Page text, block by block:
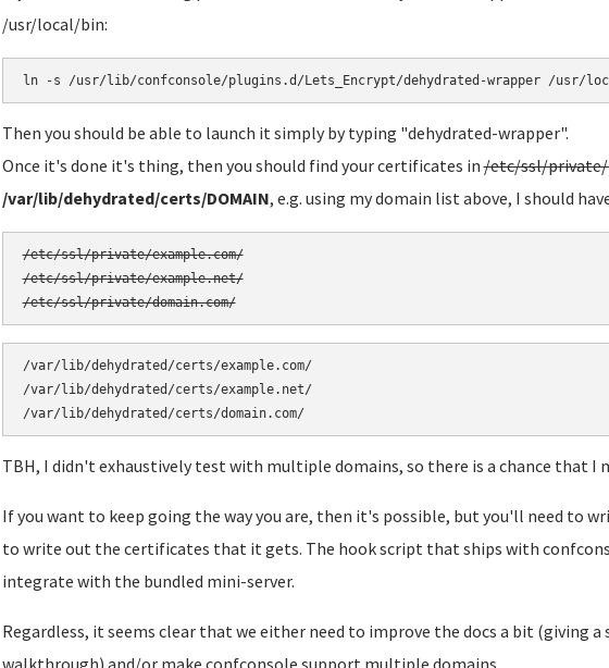
/usr/local/bin:
Then you should be able to launch it simply by typing "dehydrated-wrapper".
Once it's done it's thing, then you should find your certificates in/etc/ssl/private/
/var/lib/dehydrated/certs/DOMAIN, e.g. using my domain list above, I should
/etc/ssl/private/example.com/
/etc/ssl/private/example.net/
/etc/ssl/private/domain.com/
/var/lib/dehydrated/certs/example.com/
/var/lib/dehydrated/certs/example.net/
TBH, I didn't exhaustively test with multiple domains, so there is a chance that I
If you want to keep going the way you are, then it's possible, but you'll need to
to write out the certificates that it gets. The hook script that ships with
integrate with the bundled mini-server.
Regardless, it seems clear that we either need to improve the docs a bit (giving
walkthrough) and/or make confconsole support multiple domains...